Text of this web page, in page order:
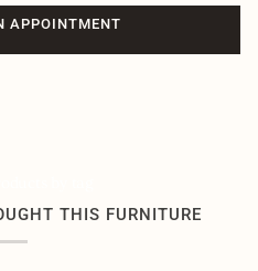
APPOINTMENT
THIS FURNITURE